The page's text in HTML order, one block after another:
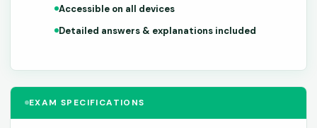
EXAM SPECIFICATIONS
Accessible on all devices
Detailed answers & explanations included